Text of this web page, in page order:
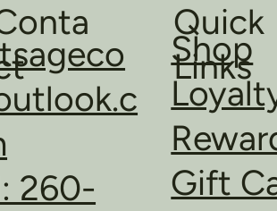
260-
Shop
Gift
Quick
Links